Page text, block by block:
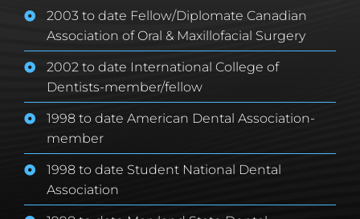
2003 to date Fellow/Diplomate Canadian
Association of Oral & Maxillofacial Surgery
2002 to date International College of
Dentists-member/fellow
1998 to date American Dental Association-
member
1998 to date Student National Dental
Association